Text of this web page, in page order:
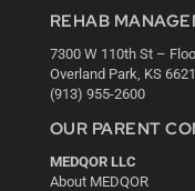
REHAB
7300 W 110th St –
Overland Park, KS
(913) 955-2600
OUR PARENT
MEDQOR LLC
About MEDQOR